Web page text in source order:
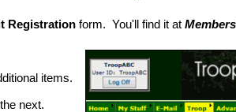
Registration form. You'll find it at
items.
next.